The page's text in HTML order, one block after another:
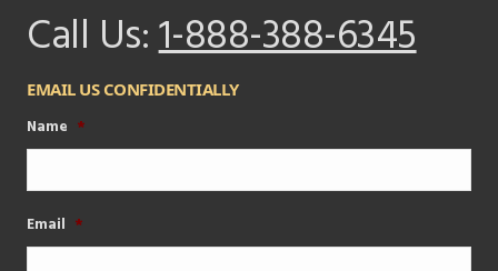
Call Us:1-888-388-6345
EMAIL US CONFIDENTIALLY
Name *
Email *